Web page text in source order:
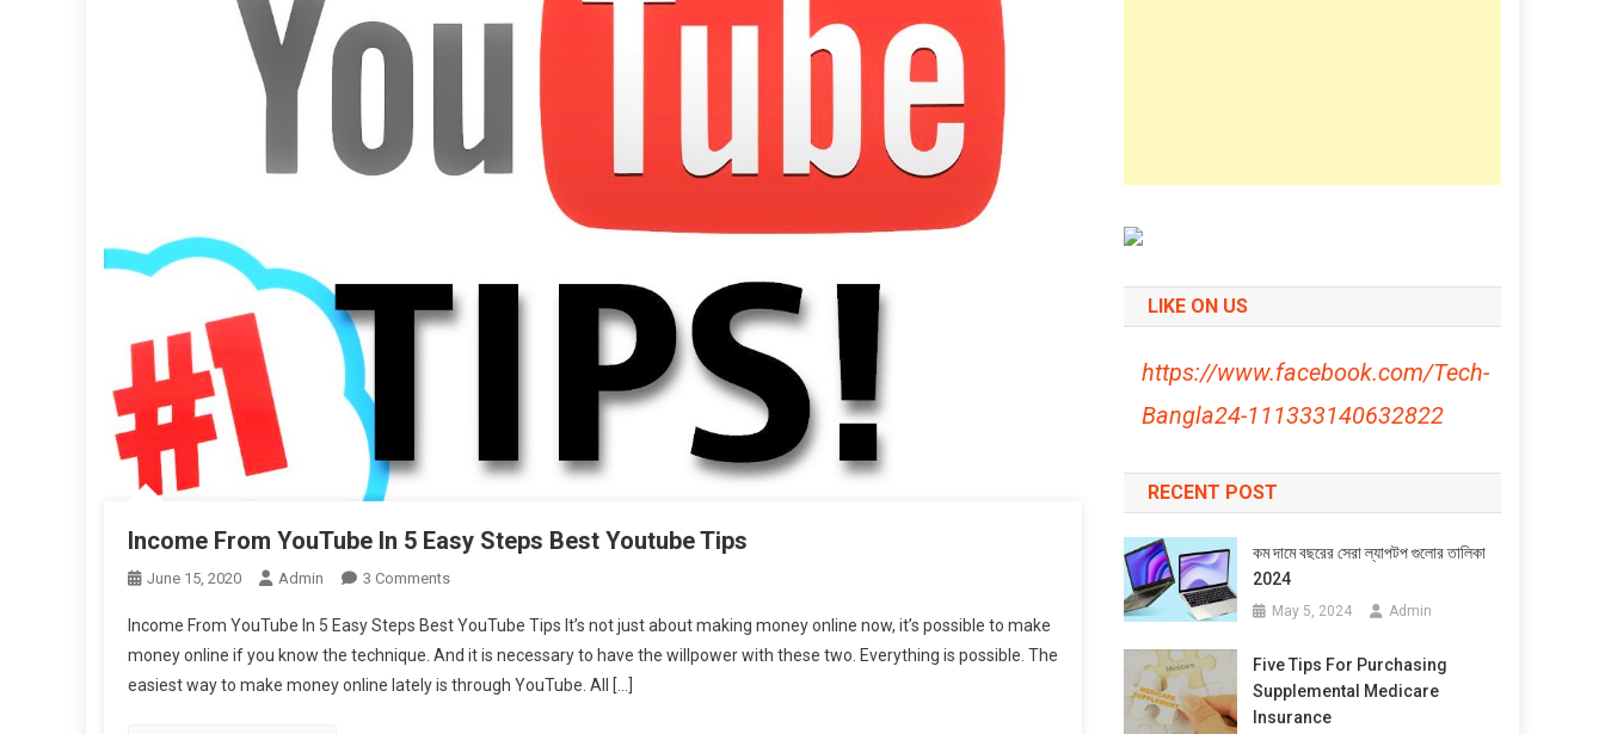
Income From YouTube In 5 Easy Steps Best Youtube Tips
June 15, 2020 Admin 3 CommentsOn
From
YouTube
In
Income From YouTube In 5 Easy Steps Best YouTube Tips It’s not just about making money online now, it’s possible to make
money online if you know the technique. And it is necessary to have the willpower with these two. Everything is possible. The
easiest way to make money online lately is through YouTube. All […]
LIKE ON US
https://www.facebook.com/Tech-
Bangla24-111333140632822
RECENT POST
কম দামে বছরের সেরা ল্যাপটপ গুলোর তালিকা
2024
May 5, 2024 Admin
Five Tips For Purchasing
Supplemental Medicare
Insurance